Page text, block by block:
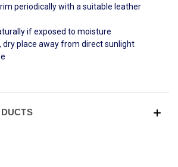
periodically with a suitable leather
if exposed to moisture
dry place away from direct sunlight